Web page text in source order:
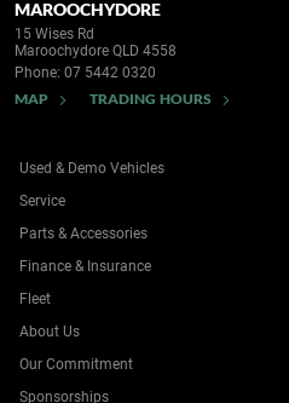
MAROOCHYDORE
15 Wises Rd
Maroochydore QLD 4558
Phone: 07 5442 0320
MAP TRADING HOURS
Used & Demo Vehicles
Service
Parts & Accessories
Finance & Insurance
Fleet
About Us
Our Commitment
Sponsorships